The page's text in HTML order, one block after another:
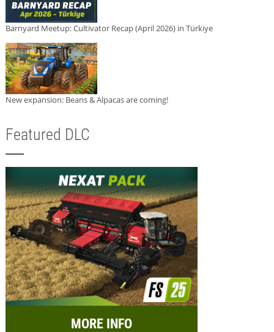
Barnyard Meetup: Cultivator Recap (April 2026) in Türkiye
New expansion: Beans & Alpacas are coming!
Featured DLC
MORE INFO